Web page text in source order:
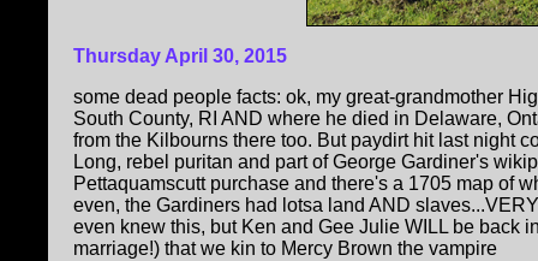
Thursday April 30, 2015
some dead people facts: ok, my great-grandmother
South County, RI AND where he died in Delaware,
from the Kilbourns there too. But paydirt hit last night
Long, rebel puritan and part of George Gardiner's
Pettaquamscutt purchase and there's a 1705 map of
even, the Gardiners had lotsa land AND
even knew this, but Ken and Gee Julie WILL be back
marriage!) that we kin to Mercy Brown the vampire